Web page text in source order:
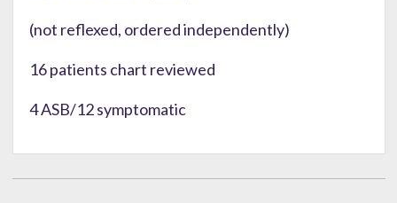
(not reflexed, ordered independently)
16 patients chart reviewed
4 ASB/12 symptomatic